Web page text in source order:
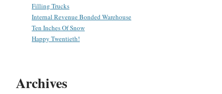
Filling Trucks
Internal Revenue Bonded Warehouse
Ten Inches Of Snow
Happy Twentieth!
Archives